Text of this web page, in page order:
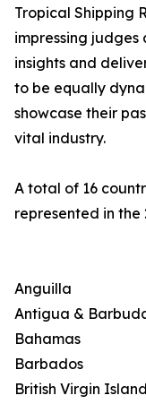
Tropical Shipping
impressing
insights and
to be equally
showcase their
vital industry.
A total of 16
represented in the
Anguilla
Antigua &
Bahamas
Barbados
British Virgin